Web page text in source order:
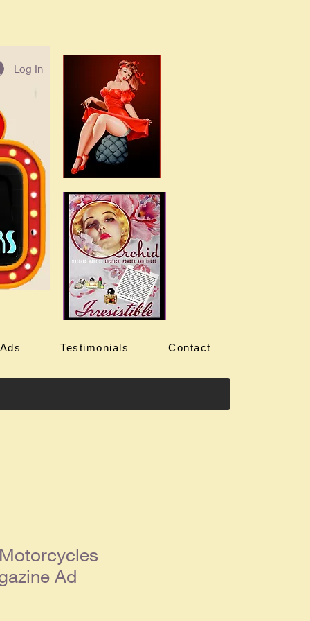
Log In
Testimonials Contact
Ad